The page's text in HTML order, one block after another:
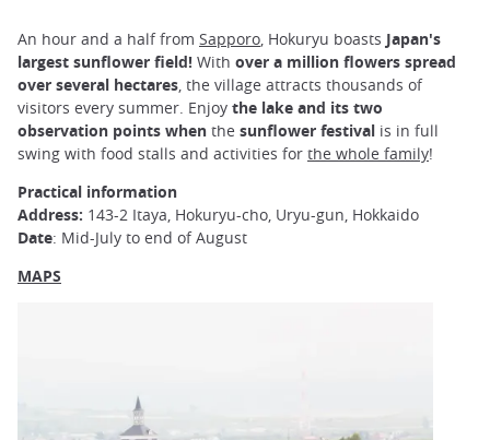
An hour and a half from Sapporo , Hokuryu boasts Japan's
largest sunflower field! With over a million flowers spread
over several hectares , the village attracts thousands of
visitors every summer. Enjoy the lake and its two
observation points when the sunflower festival is in full
swing with food stalls and activities for the whole family!
Practical information
Address: 143-2 Itaya, Hokuryu-cho, Uryu-gun, Hokkaido
Date: Mid-July to end of August
MAPS